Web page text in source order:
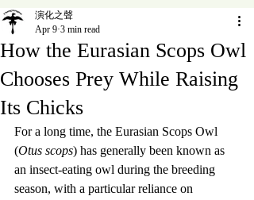
How the Eurasian Scops Owl
Chooses Prey While Raising
Its Chicks
演化之聲
Apr 9 3 min read
For a long time, the Eurasian Scops Owl
(Otus scops) has generally been known as
an insect-eating owl during the breeding
season, with a particular reliance on